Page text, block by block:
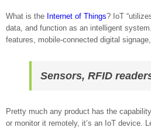
What is the Internet of Things? IoT
data, and function as an intelligent
features, mobile-connected digital
Sensors, RFID
Pretty much any product has the
or monitor it remotely, it’s an IoT device.